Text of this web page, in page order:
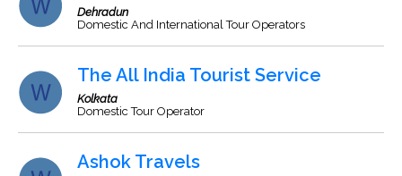
Dehradun
Domestic And International Tour Operators
The All India Tourist Service
Kolkata
Domestic Tour Operator
Ashok Travels